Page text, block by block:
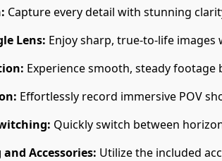
Capture every detail with stunning
Lens: Enjoy sharp, true-to-life
Experience smooth, steady
Effortlessly record immersive POV
Quickly switch between
Accessories: Utilize the included